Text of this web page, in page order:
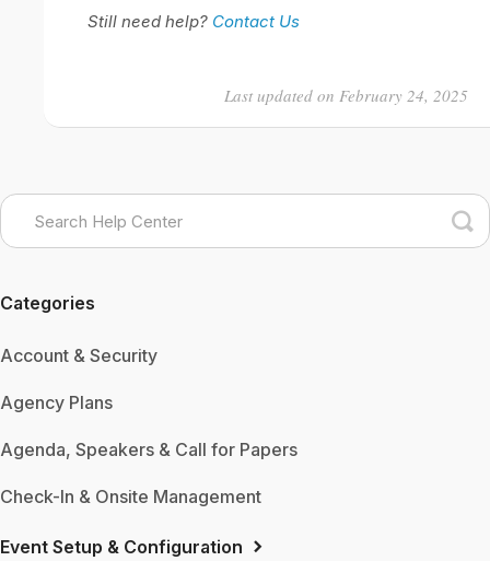
Still need help? Contact Us
Last updated on February 24, 2025
Categories
Account & Security
Agency Plans
Agenda, Speakers & Call for Papers
Check-In & Onsite Management
Event Setup & Configuration